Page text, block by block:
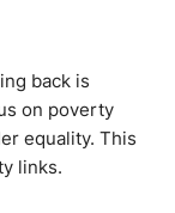
back is
on poverty
equality. This
links.